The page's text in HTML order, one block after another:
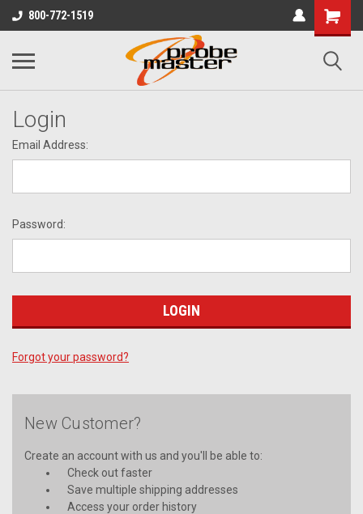
800-772-1519
Login
Email Address:
Password:
Forgot your password?
New Customer?
Create an account with us and you'll be able to:
Check out faster
Save multiple shipping addresses
Access your order history